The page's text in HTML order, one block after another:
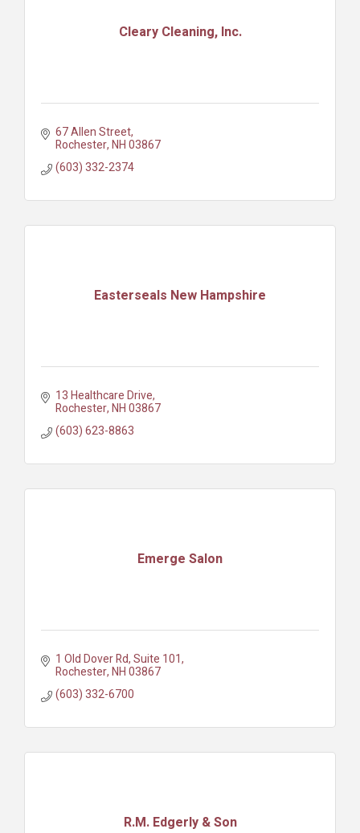
Cleary Cleaning, Inc.
67 Allen Street
Rochester NH03867
(603) 332-2374
Easterseals New Hampshire
13 Healthcare Drive
Rochester NH03867
(603) 623-8863
Emerge Salon
1 Old Dover Rd Suite 101
Rochester NH03867
(603) 332-6700
R.M. Edgerly & Son